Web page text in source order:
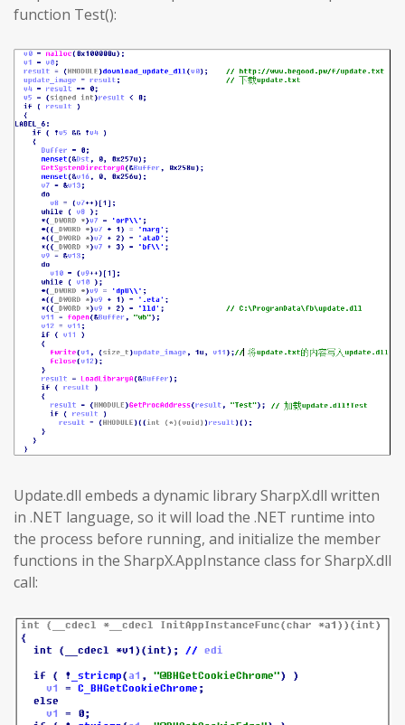
function Test():
Update.dll embeds a dynamic library SharpX.dll written
in .NET language, so it will load the .NET runtime into
the process before running, and initialize the member
functions in the SharpX.AppInstance class for SharpX.dll
call: